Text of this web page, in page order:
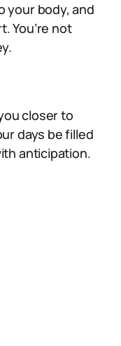
your body, and
You’re not
closer to
days be filled
anticipation.